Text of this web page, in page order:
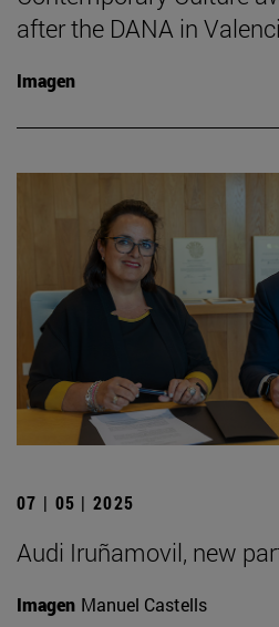
after the DANA in
Imagen
07 | 05 | 2025
Audi Iruñamovil, new
Imagen Manuel Castells